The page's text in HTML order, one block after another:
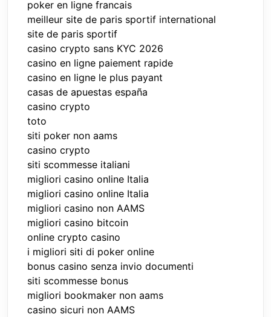
poker en ligne francais
meilleur site de paris sportif international
site de paris sportif
casino crypto sans KYC 2026
casino en ligne paiement rapide
casino en ligne le plus payant
casas de apuestas españa
casino crypto
toto
siti poker non aams
casino crypto
siti scommesse italiani
migliori casino online Italia
migliori casino online Italia
migliori casino non AAMS
migliori casino bitcoin
online crypto casino
i migliori siti di poker online
bonus casino senza invio documenti
siti scommesse bonus
migliori bookmaker non aams
casino sicuri non AAMS